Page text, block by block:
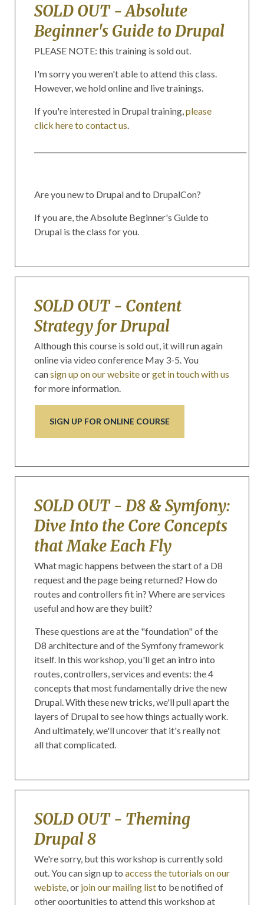
SOLD OUT - Absolute
Beginner's Guide to Drupal
PLEASE NOTE: this training is sold out.
I'm sorry you weren't able to attend this class.
However, we hold online and live trainings.
If you're interested in Drupal training, please
click here to contact us
Are you new to Drupal and to DrupalCon?
If you are, the Absolute Beginner's Guide to
Drupal is the class for you.
SOLD OUT - Content
Strategy for Drupal
Although this course is sold out, it will run again
online via video conference May 3-5. You
cansign up on our websiteorget in touch with us
for more information.
SIGN UP FOR ONLINE COURSE
SOLD OUT - D8 & Symfony:
Dive Into the Core Concepts
that Make Each Fly
What magic happens between the start of a D8
request and the page being returned? How do
routes and controllers fit in? Where are services
useful and how are they built?
These questions are at the "foundation" of the
D8 architecture and of the Symfony framework
itself. In this workshop, you'll get an intro into
routes, controllers, services and events: the 4
concepts that most fundamentally drive the new
Drupal. With these new tricks, we'll pull apart the
layers of Drupal to see how things actually work.
And ultimately, we'll uncover that it's really not
all that complicated.
SOLD OUT - Theming
Drupal 8
We're sorry, but this workshop is currently sold
out. You can sign up to access the tutorials on our
webiste , or join our mailing listto be notified of
other oportunities to attend this workshop at